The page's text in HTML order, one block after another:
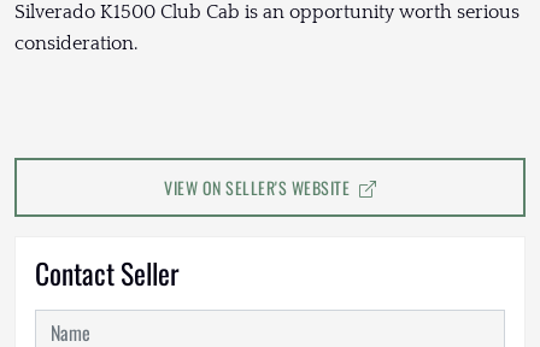
Silverado K1500 Club Cab is an opportunity worth serious
consideration.
VIEW ON SELLER'S WEBSITE
Contact Seller